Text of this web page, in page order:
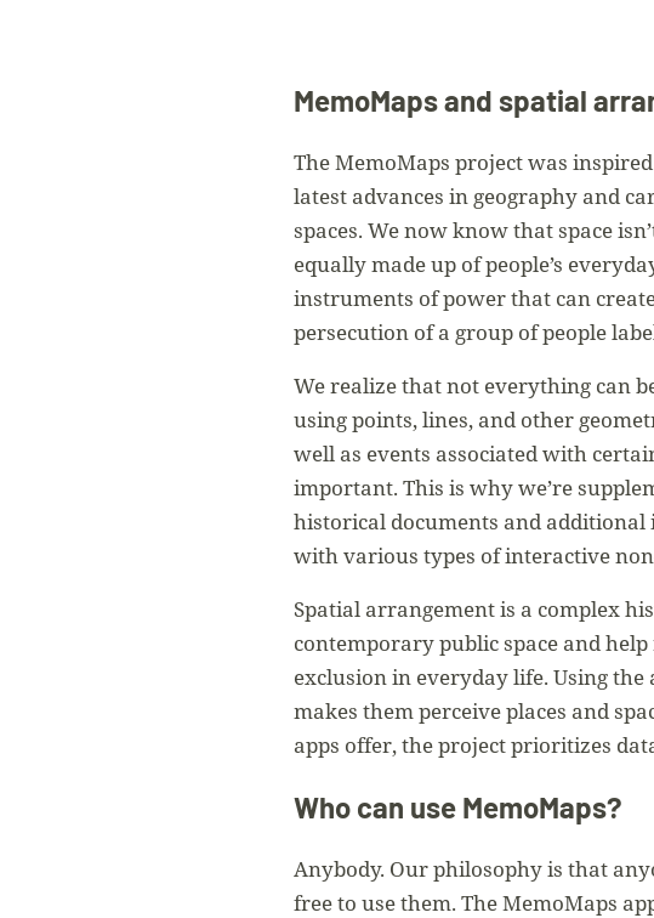
MemoMaps and spatial
The MemoMaps project was
latest advances in geography and
spaces. We now know that space
equally made up of people’s
instruments of power that can
persecution of a group of people
We realize that not everything can
using points, lines, and other
well as events associated with
important. This is why we’re
historical documents and
with various types of interactive
Spatial arrangement is a complex
contemporary public space and
exclusion in everyday life. Using
makes them perceive places and
apps offer, the project prioritizes
Who can use MemoMaps?
Anybody. Our philosophy is that
free to use them. The MemoMaps